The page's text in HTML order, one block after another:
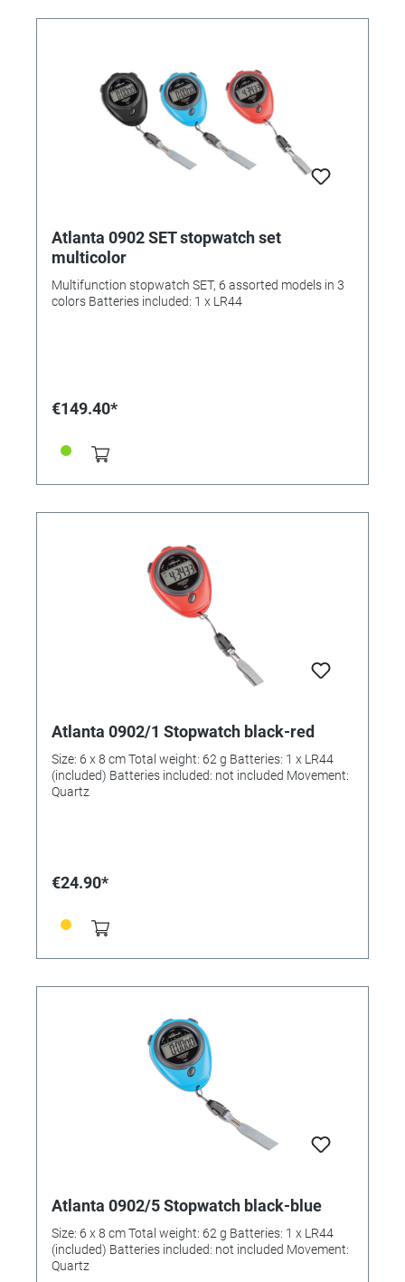
Atlanta 0902 SET stopwatch set
multicolor
Multifunction stopwatch SET, 6 assorted models in 3
colors Batteries included: 1 x LR44
€149.40*
Atlanta 0902/1 Stopwatch black-red
Size: 6 x 8 cm Total weight: 62 g Batteries: 1 x LR44
(included) Batteries included: not included Movement:
Quartz
€24.90*
Atlanta 0902/5 Stopwatch black-blue
Size: 6 x 8 cm Total weight: 62 g Batteries: 1 x LR44
(included) Batteries included: not included Movement:
Quartz